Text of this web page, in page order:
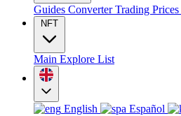
Guides ConverterTrading Prices
NFT
Main Explore List
English Español